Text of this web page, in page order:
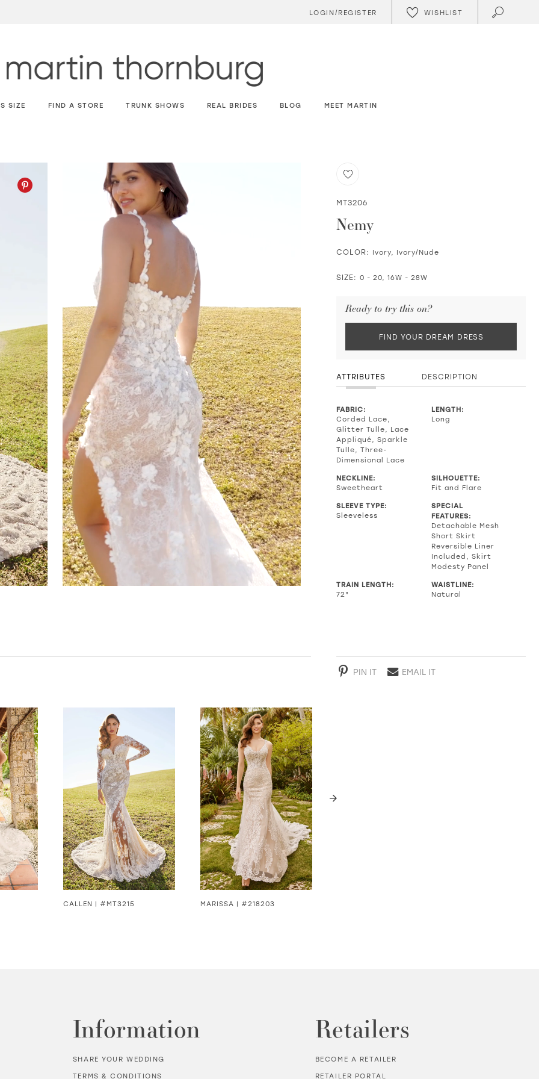
LOGIN/REGISTER WISHLIST
SIZE FIND A STORE TRUNK SHOWS REAL BRIDES BLOG MEET MARTIN
MT3206
Nemy
COLOR: Ivory, Ivory/Nude
SIZE: 0 - 20, 16W - 28W
Ready to try this on?
FIND YOUR DREAM DRESS
ATTRIBUTES DESCRIPTION
FABRIC:
Corded Lace,
Glitter Tulle, Lace
Appliqué, Sparkle
Tulle, Three-
Dimensional Lace
LENGTH:
Long
NECKLINE:
Sweetheart
SILHOUETTE:
Fit and Flare
SLEEVE TYPE:
Sleeveless
SPECIAL
FEATURES:
Detachable Mesh
Short Skirt
Reversible Liner
Included, Skirt
Modesty Panel
TRAIN LENGTH:
72"
WAISTLINE:
Natural
PIN IT EMAIL IT
CALLEN | #MT3215 MARISSA | #218203
Information
SHARE YOUR WEDDING
TERMS & CONDITIONS
Retailers
BECOME A RETAILER
RETAILER PORTAL